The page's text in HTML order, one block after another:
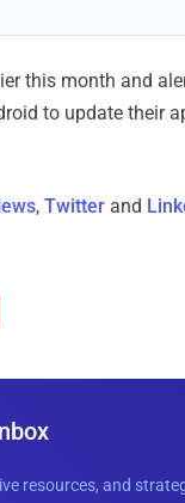
this month and
to update their
, Twitter and
resources, and